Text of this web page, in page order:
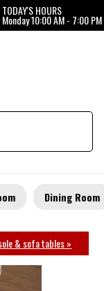
TODAY'S HOURS
Monday10:00 AM - 7:00 PM
Dining Room
& sofa tables »